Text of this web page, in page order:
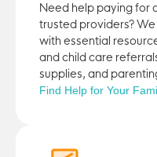
Need help paying for
trusted providers?
with essential
and child care
supplies, and
Find Help for Your